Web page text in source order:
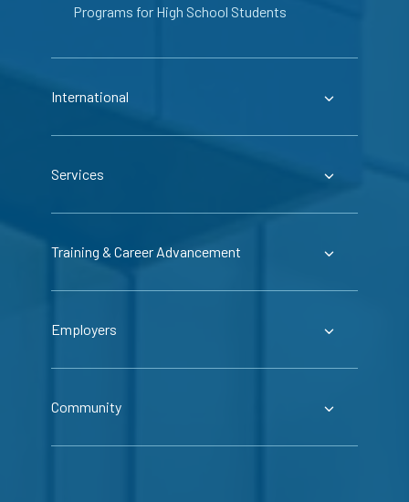
Programs for High School Students
International
Services
Training & Career Advancement
Employers
Community